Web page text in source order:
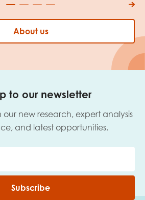
About us
to our newsletter
new research, expert analysis
and latest opportunities.
Subscribe